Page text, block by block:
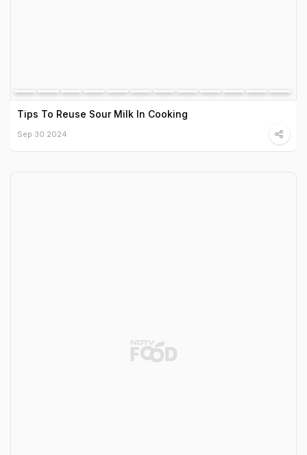
Tips To Reuse Sour Milk In Cooking
Sep 30 2024